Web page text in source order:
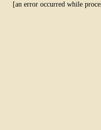
[an error occurred while